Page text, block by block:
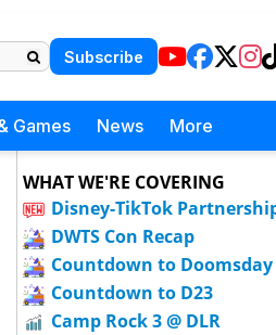
Subscribe
Games News More
WHAT WE'RE COVERING
Disney-TikTok
DWTS Con Recap
Countdown to Doomsday
Countdown to D23
Camp Rock 3 @ DLR